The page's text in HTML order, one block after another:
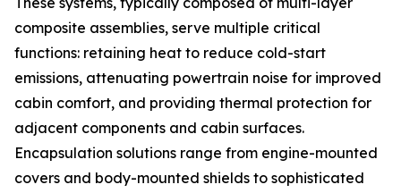
composite assemblies, serve multiple critical
functions: retaining heat to reduce cold-start
emissions, attenuating powertrain noise for improved
cabin comfort, and providing thermal protection for
adjacent components and cabin surfaces.
Encapsulation solutions range from engine-mounted
covers and body-mounted shields to sophisticated